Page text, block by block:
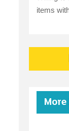
items